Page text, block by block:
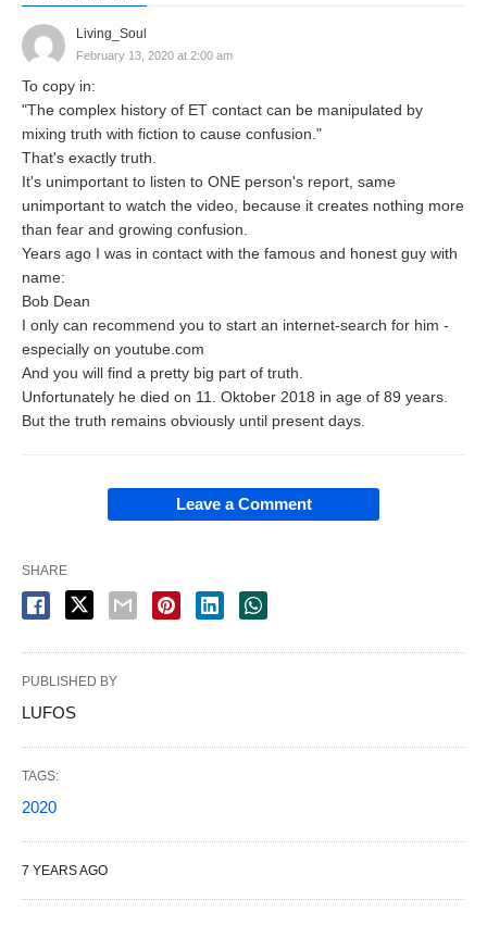
Living_Soul
February 13, 2020 at 2:00 am
To copy in:
"The complex history of ET contact can be manipulated by
mixing truth with fiction to cause confusion."
That's exactly truth.
It's unimportant to listen to ONE person's report, same
unimportant to watch the video, because it creates nothing more
than fear and growing confusion.
Years ago I was in contact with the famous and honest guy with
name:
Bob Dean
I only can recommend you to start an internet-search for him -
especially on youtube.com
And you will find a pretty big part of truth.
Unfortunately he died on 11. Oktober 2018 in age of 89 years.
But the truth remains obviously until present days.
Leave a Comment
SHARE
PUBLISHED BY
LUFOS
TAGS:
2020
7 YEARS AGO